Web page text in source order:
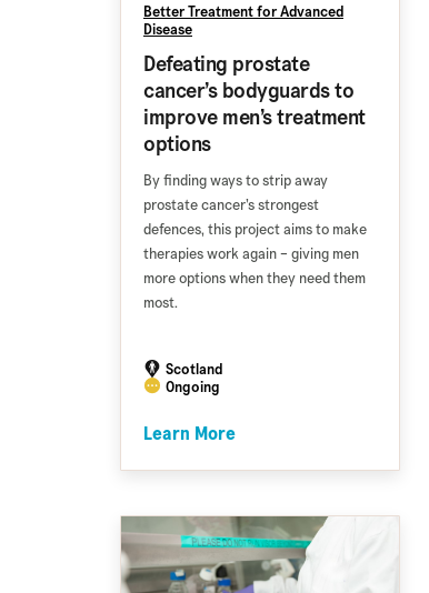
Better Treatment for Advanced
Disease
Defeating prostate
cancer’s bodyguards to
improve men’s treatment
options
By finding ways to strip away
prostate cancer’s strongest
defences, this project aims to make
therapies work again – giving men
more options when they need them
most.
Scotland
Ongoing
Learn More